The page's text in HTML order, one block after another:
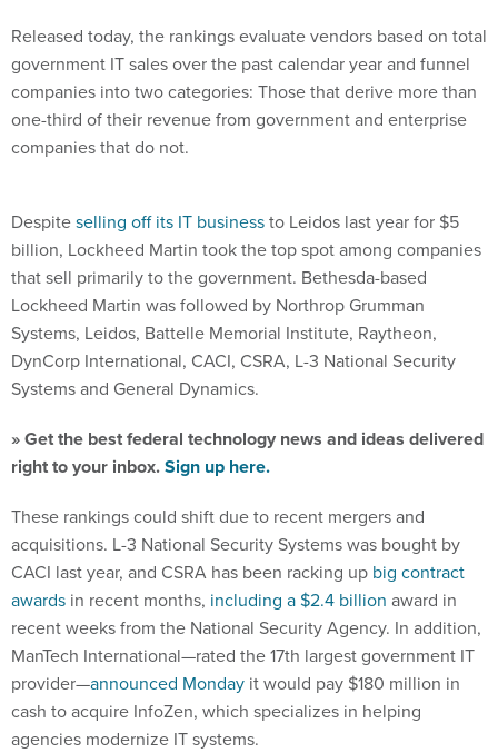
Released today, the rankings evaluate vendors based on total
government IT sales over the past calendar year and funnel
companies into two categories: Those that derive more than
one-third of their revenue from government and enterprise
companies that do not.
Despiteselling off its IT businessto Leidos last year for $5
billion, Lockheed Martin took the top spot among companies
that sell primarily to the government. Bethesda-based
Lockheed Martin was followed by Northrop Grumman
Systems, Leidos, Battelle Memorial Institute, Raytheon,
DynCorp International, CACI, CSRA, L-3 National Security
Systems and General Dynamics.
» Get the best federal technology news and ideas delivered
right to your inbox.Sign up here.
These rankings could shift due to recent mergers and
acquisitions. L-3 National Security Systems was bought by
CACI last year, and CSRA has been racking up big contract
awards in recent months, including a $2.4 billion award in
recent weeks from the National Security Agency. In addition,
ManTech International—rated the 17th largest government IT
provider—announced Monday it would pay $180 million in
cash to acquire InfoZen, which specializes in helping
agencies modernize IT systems.